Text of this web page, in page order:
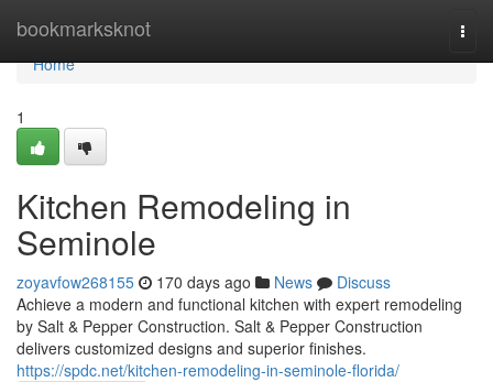
bookmarksknot
Home
Home
1
Kitchen Remodeling in
Seminole
zoyavfow268155 170 days ago News
Discuss
Achieve a modern and functional kitchen with expert remodeling
by Salt & Pepper Construction. Salt & Pepper Construction
delivers customized designs and superior finishes.
https://spdc.net/kitchen-remodeling-in-seminole-florida/